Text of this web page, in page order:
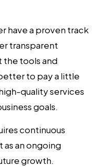
have a proven track
transparent
the tools and
to pay a little
quality services
goals.
continuous
an ongoing
growth.